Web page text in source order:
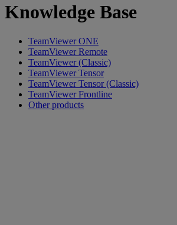
Knowledge Base
TeamViewer ONE
TeamViewer Remote
TeamViewer (Classic)
TeamViewer Tensor
TeamViewer Tensor (Classic)
TeamViewer Frontline
Other products